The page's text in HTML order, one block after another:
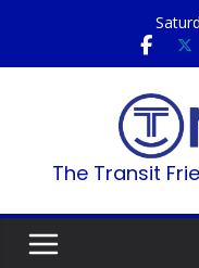
content
The Transit